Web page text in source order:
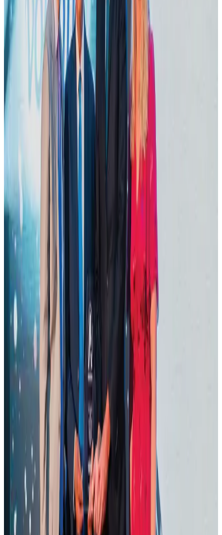
Hotels Aug 2, 2026
Bangladesh launches National Action Plan to promote safe migration
NRB Connect Aug 2, 2026
DBL brings Adidas, Levi's, Nike, Puma under one roof
Aug 1, 2026
VIPs, CIPs must follow same airport security rules as others: MoCAT
Minister
Airports and Infrastructure about 19 hours ago
Tourist dies in Cox's Bazar parasailing mishap
IATA data shows global air travel demand falls 1.7% in June
Aviation Business
Thailand promotes tourism offerings at Top Thai Brands 2026
Tourism Aug 1, 2026
Hotel Sarina Dhaka marks 23 years of operations
Hotels
AI boom reshapes Asia's air cargo as e-commerce demand slows
Cargo and Logistics Aug 3, 2026
BOESL, State Minister Shama discuss strategy to expand overseas
employment
NRB Connect Aug 3, 2026
J&J agrees to USD 5.5B settlement over talc cancer lawsuits
Life & Style Aug 1, 2026
CAAB pauses approvals for additional foreign flights at Dhaka Airport
Airports and Infrastructure Aug 1, 2026
Ashwani Nayar wins Asia's most eminent GM award in Singapore
Aug 4, 2026
Renaissance Dhaka Gulshan introduces Italian-themed weekend dining
Restaurants Aug 2, 2026